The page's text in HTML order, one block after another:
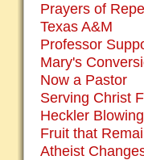
Prayers of
Texas A&M
Professor
Mary's
Now a Pastor
Serving Christ
Heckler
Fruit that
Atheist